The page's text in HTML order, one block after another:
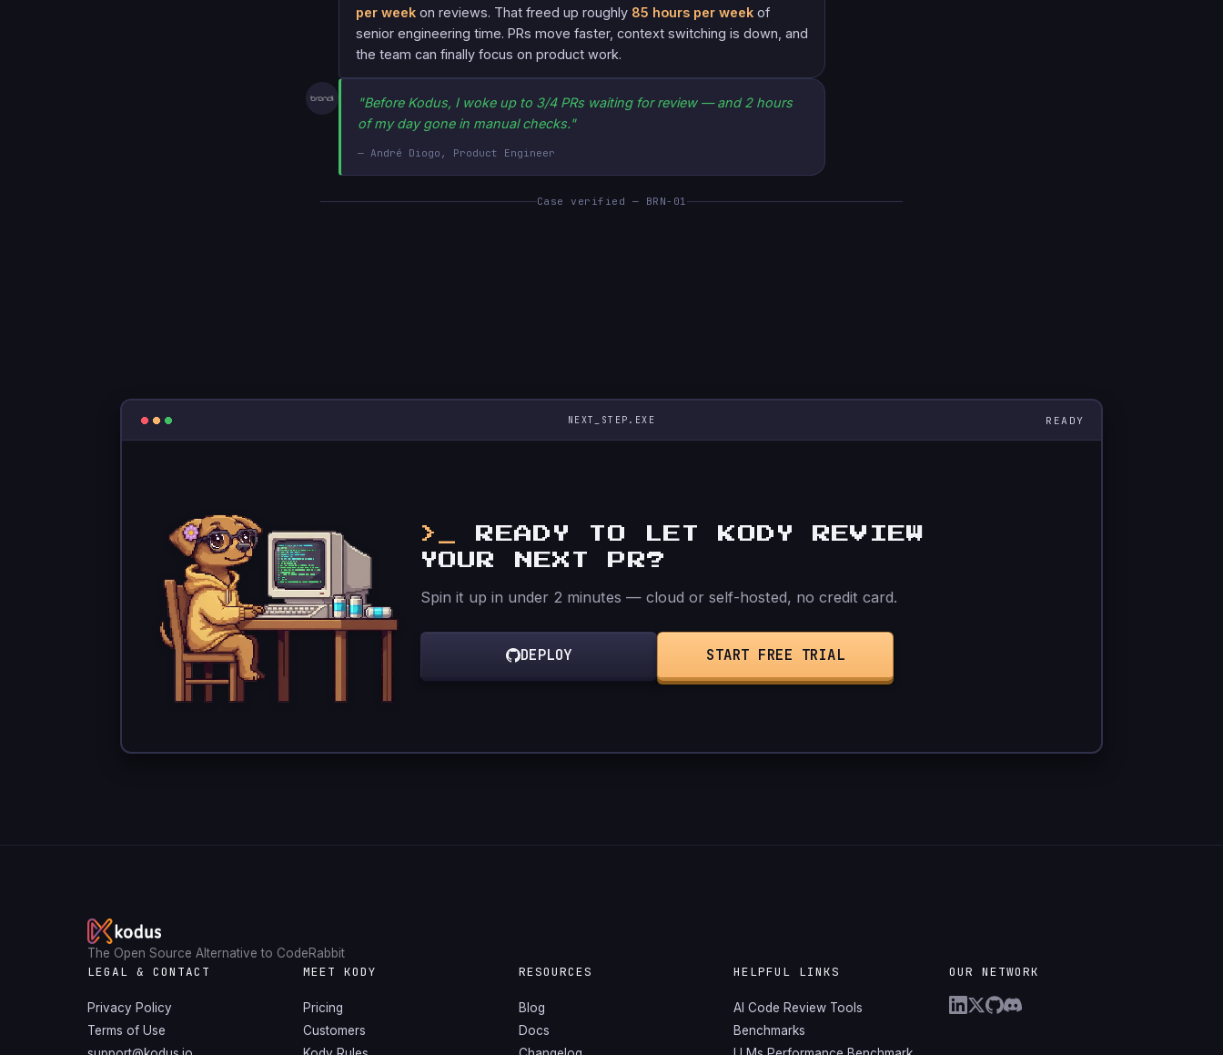
per week on reviews. That freed up roughly 85 hours per week of
senior engineering time. PRs move faster, context switching is down, and
the team can finally focus on product work.
"Before Kodus, I woke up to 3/4 PRs waiting for review — and 2 hours
of my day gone in manual checks."
— André Diogo, Product Engineer
Case verified — BRN-01
NEXT_STEP.EXE
READY TO LET KODY REVIEW
YOUR NEXT PR?
Spin it up in under 2 minutes — cloud or self-hosted, no credit card.
DEPLOY START FREE TRIAL
The Open Source Alternative to CodeRabbit
LEGAL & CONTACT
Privacy Policy
Terms of Use
MEET KODY
Pricing
Customers
RESOURCES
Blog
Docs
HELPFUL LINKS
AI Code Review Tools
Benchmarks
OUR NETWORK